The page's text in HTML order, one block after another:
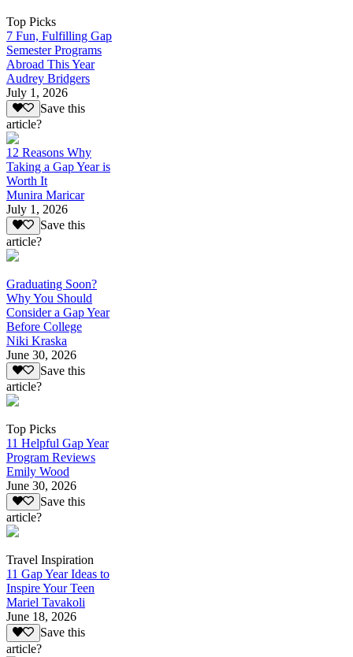
Top Picks
7 Fun, Fulfilling Gap
Semester Programs
Abroad This Year
Audrey Bridgers
July 1, 2026
Save this
article?
12 Reasons Why
Taking a Gap Year is
Worth It
Munira Maricar
July 1, 2026
Save this
article?
Graduating Soon?
Why You Should
Consider a Gap Year
Before College
Niki Kraska
June 30, 2026
Save this
article?
Top Picks
11 Helpful Gap Year
Program Reviews
Emily Wood
June 30, 2026
Save this
article?
Travel Inspiration
11 Gap Year Ideas to
Inspire Your Teen
Mariel Tavakoli
June 18, 2026
Save this
article?